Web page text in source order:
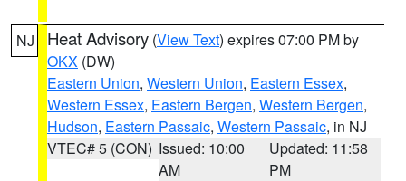
NJ Heat Advisory (View Text) expires 07:00 PM by
OKX (DW)
Eastern Union, Western Union, Eastern Essex,
Western Essex, Eastern Bergen, Western Bergen,
Hudson, Eastern Passaic, Western Passaic, in NJ
VTEC# 5 (CON) Issued: 10:00
AM
Updated: 11:58
PM